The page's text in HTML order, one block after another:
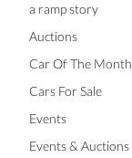
a ramp story
Auctions
Car Of The Month
Cars For Sale
Events
Events & Auctions